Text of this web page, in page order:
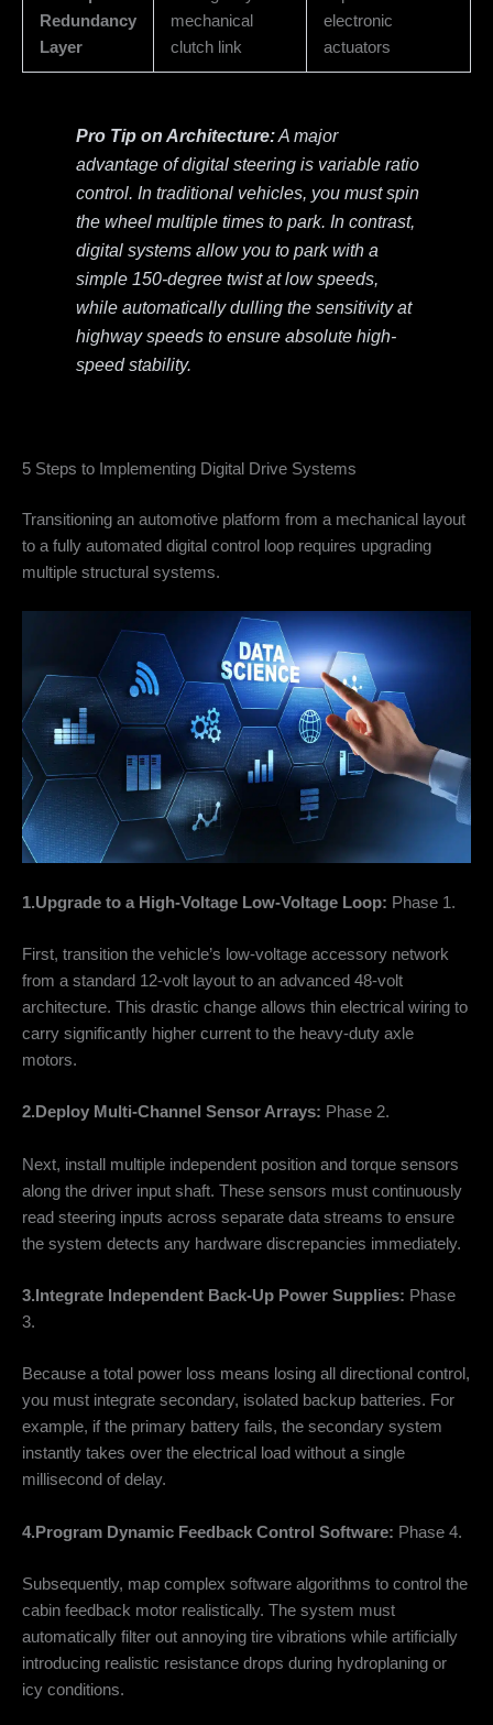
Redundancy
Layer
mechanical
clutch link
electronic
actuators
Pro Tip on Architecture:A major
advantage of digital steering is variable ratio
control. In traditional vehicles, you must spin
the wheel multiple times to park. In contrast,
digital systems allow you to park with a
simple 150-degree twist at low speeds,
while automatically dulling the sensitivity at
highway speeds to ensure absolute high-
speed stability.
5 Steps to Implementing Digital Drive Systems
Transitioning an automotive platform from a mechanical layout
to a fully automated digital control loop requires upgrading
multiple structural systems.
1.Upgrade to a High-Voltage Low-Voltage Loop: Phase 1.
First, transition the vehicle’s low-voltage accessory network
from a standard 12-volt layout to an advanced 48-volt
architecture. This drastic change allows thin electrical wiring to
carry significantly higher current to the heavy-duty axle
motors.
2.Deploy Multi-Channel Sensor Arrays: Phase 2.
Next, install multiple independent position and torque sensors
along the driver input shaft. These sensors must continuously
read steering inputs across separate data streams to ensure
the system detects any hardware discrepancies immediately.
3.Integrate Independent Back-Up Power Supplies: Phase
3.
Because a total power loss means losing all directional control,
you must integrate secondary, isolated backup batteries. For
example, if the primary battery fails, the secondary system
instantly takes over the electrical load without a single
millisecond of delay.
4.Program Dynamic Feedback Control Software: Phase 4.
Subsequently, map complex software algorithms to control the
cabin feedback motor realistically. The system must
automatically filter out annoying tire vibrations while artificially
introducing realistic resistance drops during hydroplaning or
icy conditions.